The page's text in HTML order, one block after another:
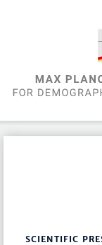
SCIENTIFIC